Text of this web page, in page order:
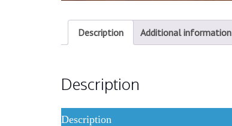
Description Additional information
Description
Description